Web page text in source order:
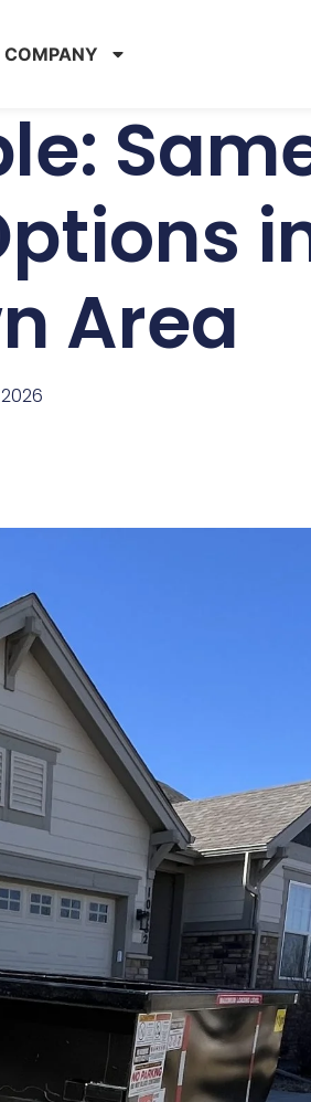
COMPANY
Area